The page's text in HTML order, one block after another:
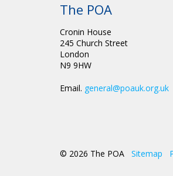
The POA
Cronin House
245 Church Street
London
N9 9HW
Email. general@poauk.org.uk
© 2026 The POA Sitemap